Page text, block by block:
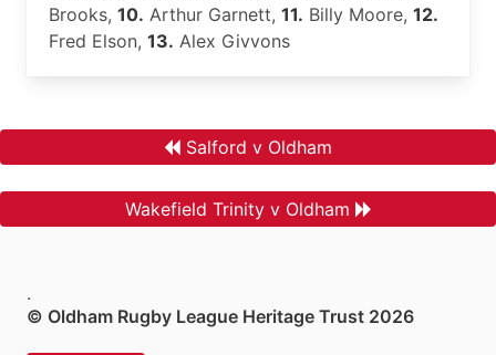
Brooks, 10. Arthur Garnett, 11. Billy Moore, 12.
Fred Elson, 13. Alex Givvons
Salford v Oldham
Wakefield Trinity v Oldham
.
© Oldham Rugby League Heritage Trust 2026